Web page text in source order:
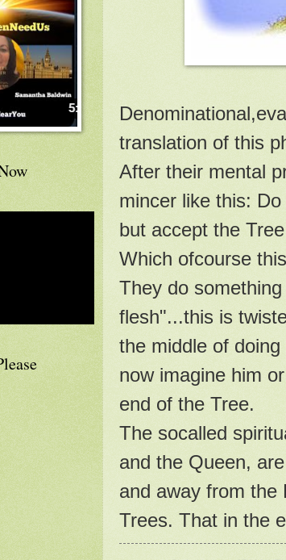
translation of this
After their mental
mincer like this:
but accept the
Which ofcourse
They do
flesh"...this is
the middle of
now imagine him
end of the Tree.
The socalled
and the Queen,
and away from the
Trees. That in the